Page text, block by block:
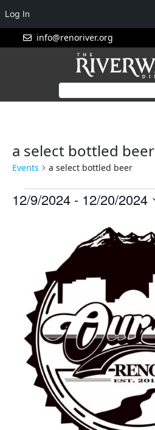
info@renoriver.org
a select bottled beer
Events a select bottled beer
12/9/2024 - 12/20/2024
Photo
View
Log In